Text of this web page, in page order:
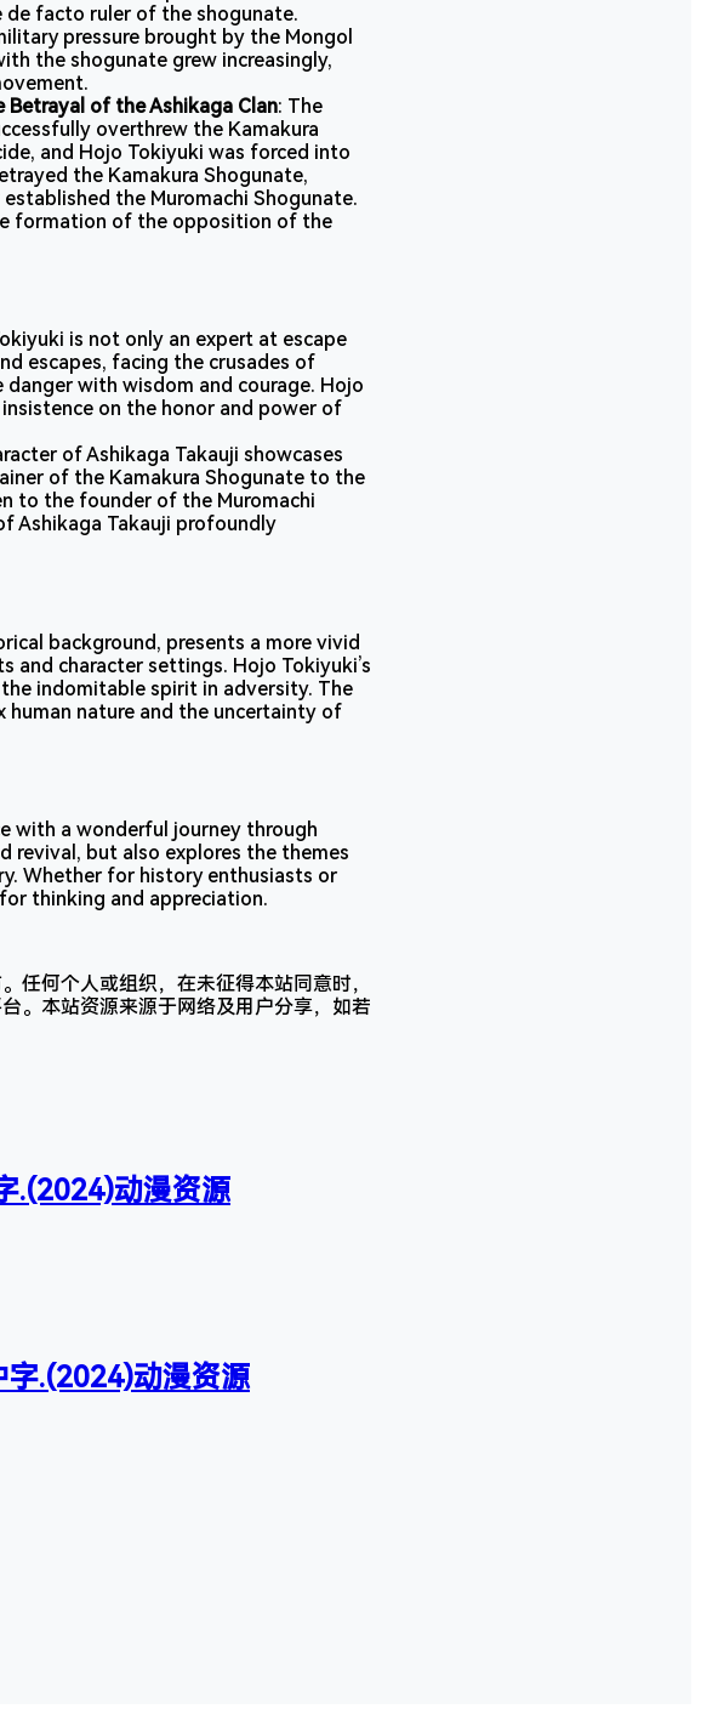
de facto ruler of the shogunate.
pressure brought by the Mongol
the shogunate grew increasingly,
of the Ashikaga Clan: The
overthrew the Kamakura
and Hojo Tokiyuki was forced into
the Kamakura Shogunate,
the Muromachi Shogunate.
formation of the opposition of the
is not only an expert at escape
escapes, facing the crusades of
with wisdom and courage. Hojo
on the honor and power of
of Ashikaga Takauji showcases
of the Kamakura Shogunate to the
to the founder of the Muromachi
Ashikaga Takauji profoundly
background, presents a more vivid
character settings. Hojo Tokiyuki’s
indomitable spirit in adversity. The
human nature and the uncertainty of
with a wonderful journey through
revival, but also explores the themes
Whether for history enthusiasts or
thinking and appreciation.
任何个人或组织，在未征得本站同意时，
。本站资源来源于网络及用户分享，如若
.(2024)动漫资源
字.(2024)动漫资源